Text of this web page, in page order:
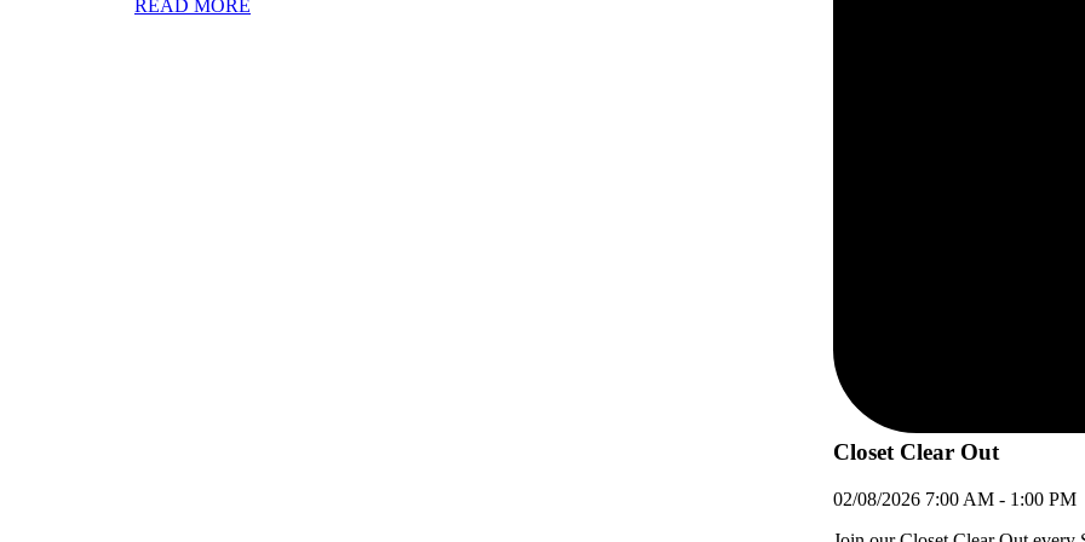
READ MORE
Closet Clear Out
02/08/2026 7:00 AM - 1:00 PM